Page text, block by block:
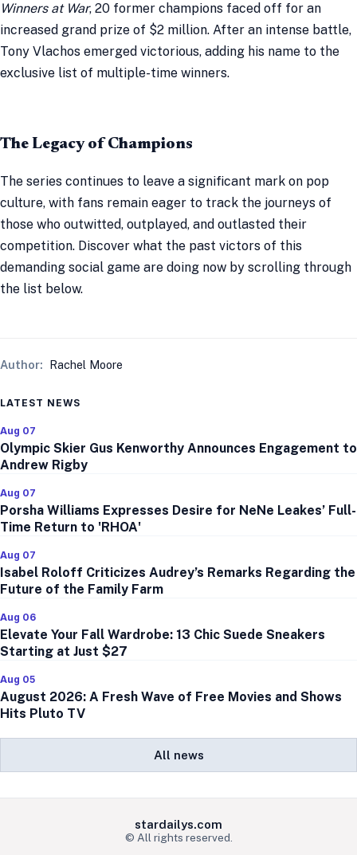
Winners at War, 20 former champions faced off for an
increased grand prize of $2 million. After an intense battle,
Tony Vlachos emerged victorious, adding his name to the
exclusive list of multiple-time winners.
The Legacy of Champions
The series continues to leave a significant mark on pop
culture, with fans remain eager to track the journeys of
those who outwitted, outplayed, and outlasted their
competition. Discover what the past victors of this
demanding social game are doing now by scrolling through
the list below.
Author: Rachel Moore
LATEST NEWS
Aug 07
Olympic Skier Gus Kenworthy Announces Engagement to
Andrew Rigby
Aug 07
Porsha Williams Expresses Desire for NeNe Leakes’ Full-
Time Return to 'RHOA'
Aug 07
Isabel Roloff Criticizes Audrey’s Remarks Regarding the
Future of the Family Farm
Aug 06
Elevate Your Fall Wardrobe: 13 Chic Suede Sneakers
Starting at Just $27
Aug 05
August 2026: A Fresh Wave of Free Movies and Shows
Hits Pluto TV
All news
stardailys.com
© All rights reserved.